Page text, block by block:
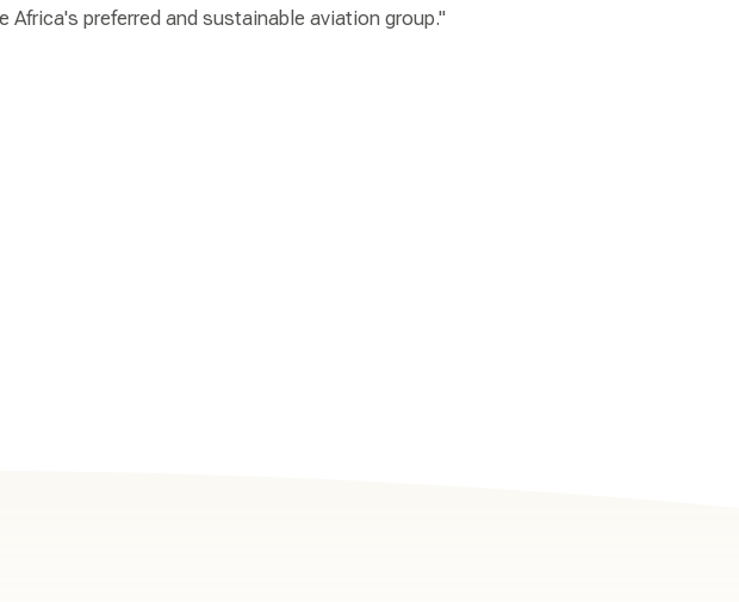
Africa's preferred and sustainable aviation group."